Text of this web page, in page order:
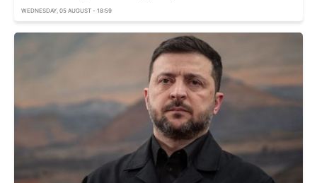
WEDNESDAY, 05 AUGUST - 18:59